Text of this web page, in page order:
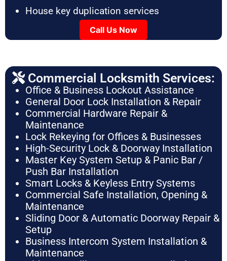
House key duplication services
Call Us Now
Commercial Locksmith Services:
Office & Business Lockout Assistance
General Door Lock Installation & Repair
Commercial Hardware Repair &
Maintenance
Lock Rekeying for Offices & Businesses
High-Security Lock & Doorway Installation
Master Key System Setup & Panic Bar /
Push Bar Installation
Smart Locks & Keyless Entry Systems
Commercial Safe Installation, Opening &
Maintenance
Sliding Door & Automatic Doorway Repair &
Setup
Business Intercom System Installation &
Maintenance